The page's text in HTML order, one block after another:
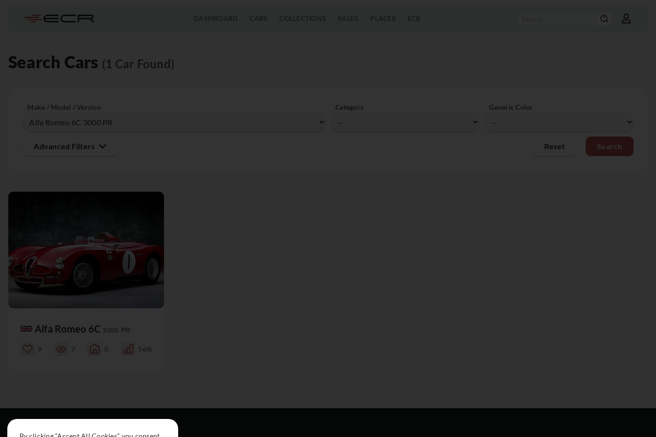
DASHBOARD CARS COLLECTIONS SALES PLACES ECR
Search Cars (1 Car Found)
Make / Model / Version Category Generic Color
Advanced Filters Reset
Alfa Romeo 6C 3000 PR
9 7 0 56%